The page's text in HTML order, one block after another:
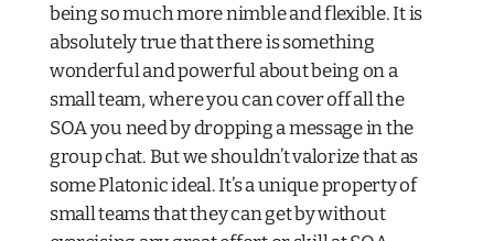
being so much more nimble and flexible. It is
absolutely true that there is something
wonderful and powerful about being on a
small team, where you can cover off all the
SOA you need by dropping a message in the
group chat. But we shouldn’t valorize that as
some Platonic ideal. It’s a unique property of
small teams that they can get by without